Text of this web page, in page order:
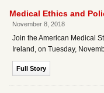
Medical Ethics and
November 8, 2018
Join the American Medical
Ireland, on Tuesday,
Full Story